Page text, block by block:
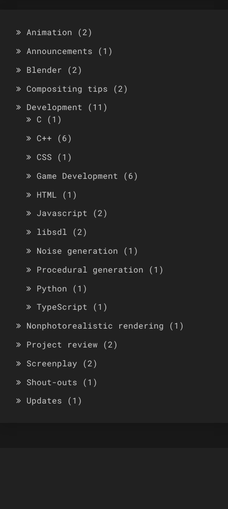
Animation (2)
Announcements (1)
Blender (2)
Compositing tips (2)
Development (11)
C (1)
C++ (6)
CSS (1)
Game Development (6)
HTML (1)
Javascript (2)
libsdl (2)
Noise generation (1)
Procedural generation (1)
Python (1)
TypeScript (1)
Nonphotorealistic rendering (1)
Project review (2)
Screenplay (2)
Shout-outs (1)
Updates (1)